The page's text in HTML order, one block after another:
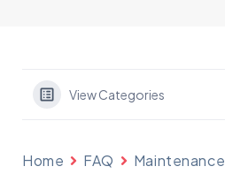
View Categories
Home FAQ
Maintenance